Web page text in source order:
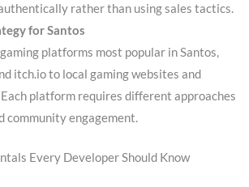
rather than using sales tactics.
for Santos
platforms most popular in Santos,
itch.io to local gaming websites and
platform requires different approaches
community engagement.
Every Developer Should Know